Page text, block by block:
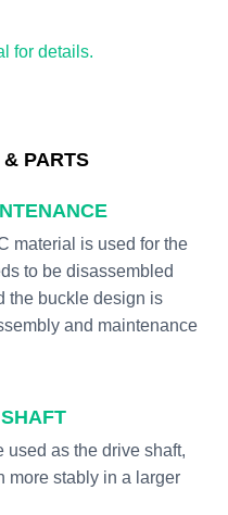
for details.
PARTS
material is used for the
to be disassembled
the buckle design is
and maintenance
as the drive shaft,
more stably in a larger